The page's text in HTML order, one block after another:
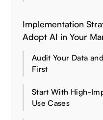
Implementation
Adopt AI in Your
Audit Your Data
First
Start With High-
Use Cases